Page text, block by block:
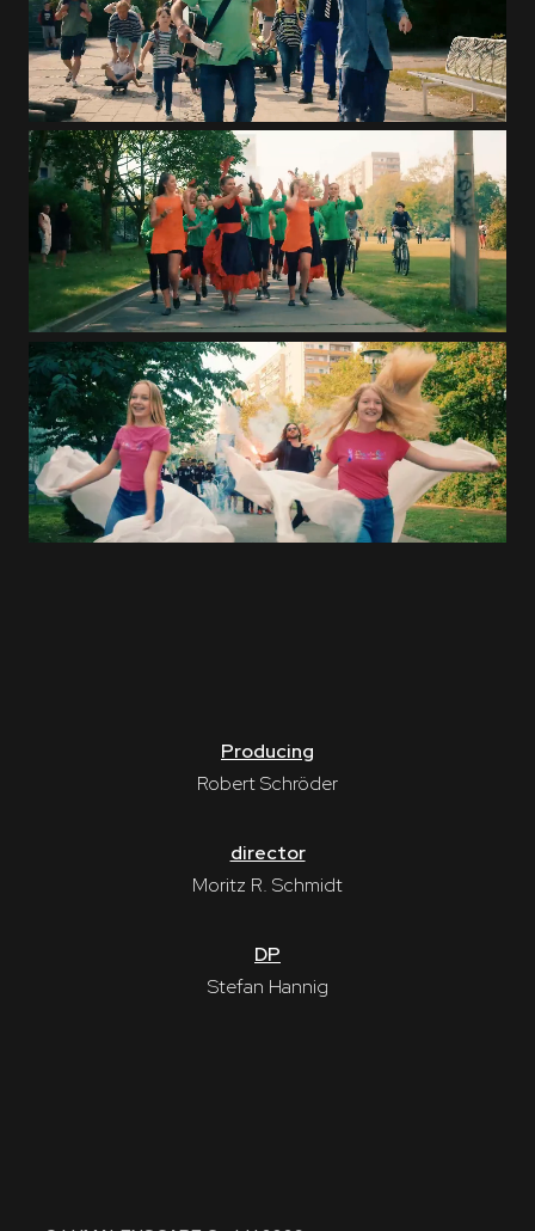
Producing
Robert Schröder
director
Moritz R. Schmidt
DP
Stefan Hannig